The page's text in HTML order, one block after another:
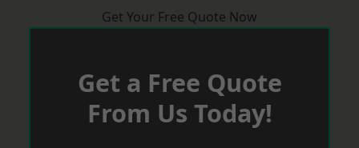
Get Your Free Quote Now
Get a Free Quote
From Us Today!